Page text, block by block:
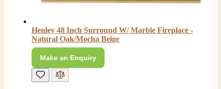
Henley 48 Inch Surround W/ Marble Fireplace -
Natural Oak/Mocha Beige
Make an Enquiry